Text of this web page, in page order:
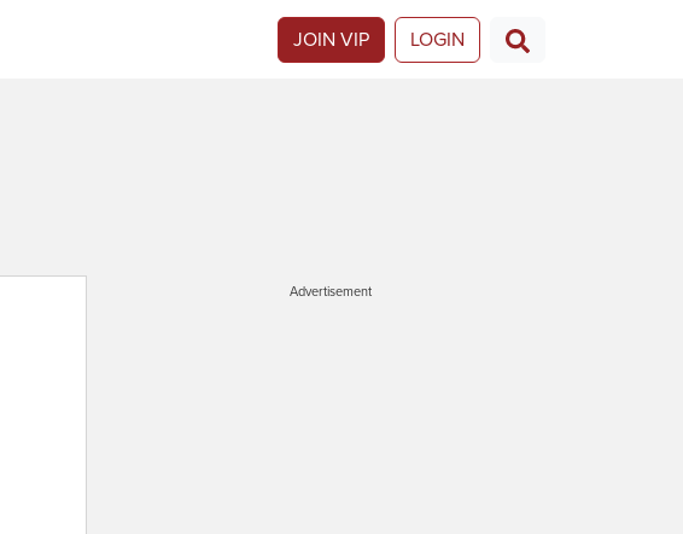
JOIN VIP LOGIN
Advertisement